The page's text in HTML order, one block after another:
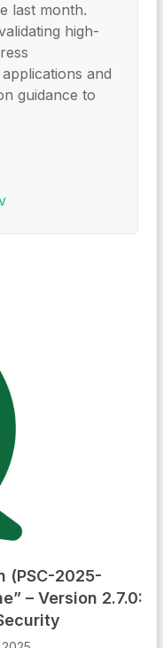
last month.
high-
and
guidance to
(PSC-2025-
– Version 2.7.0: